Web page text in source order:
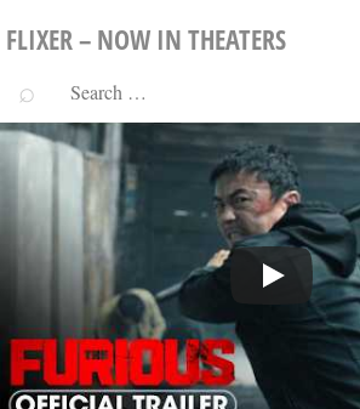
FLIXER – NOW IN THEATERS